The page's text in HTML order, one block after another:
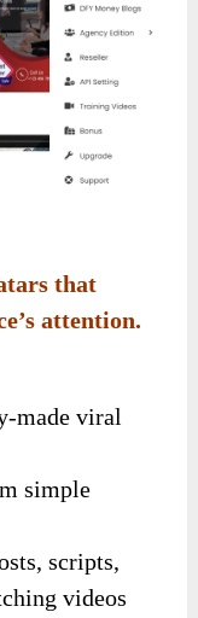
that
attention.
made viral
simple
scripts,
videos